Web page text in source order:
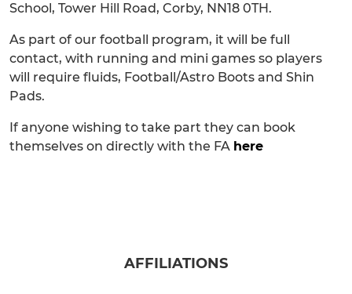
School, Tower Hill Road, Corby, NN18 0TH.
As part of our football program, it will be full
contact, with running and mini games so players
will require fluids, Football/Astro Boots and Shin
Pads.
If anyone wishing to take part they can book
themselves on directly with the FA here
AFFILIATIONS